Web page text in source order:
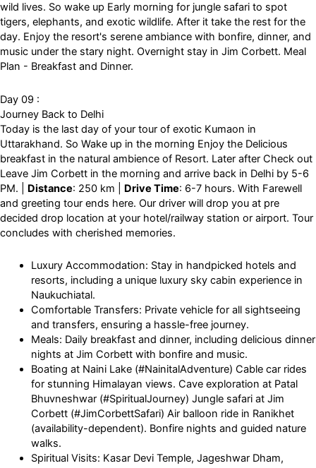
wild lives. So wake up Early morning for jungle safari to spot
tigers, elephants, and exotic wildlife. After it take the rest for the
day. Enjoy the resort's serene ambiance with bonfire, dinner, and
music under the stary night. Overnight stay in Jim Corbett. Meal
Plan - Breakfast and Dinner.
Day 09 :
Journey Back to Delhi
Today is the last day of your tour of exotic Kumaon in
Uttarakhand. So Wake up in the morning Enjoy the Delicious
breakfast in the natural ambience of Resort. Later after Check out
Leave Jim Corbett in the morning and arrive back in Delhi by 5-6
PM. | Distance: 250 km | Drive Time: 6-7 hours. With Farewell
and greeting tour ends here. Our driver will drop you at pre
decided drop location at your hotel/railway station or airport. Tour
concludes with cherished memories.
Luxury Accommodation: Stay in handpicked hotels and
resorts, including a unique luxury sky cabin experience in
Naukuchiatal.
Comfortable Transfers: Private vehicle for all sightseeing
and transfers, ensuring a hassle-free journey.
Meals: Daily breakfast and dinner, including delicious dinner
nights at Jim Corbett with bonfire and music.
Boating at Naini Lake (#NainitalAdventure) Cable car rides
for stunning Himalayan views. Cave exploration at Patal
Bhuvneshwar (#SpiritualJourney) Jungle safari at Jim
Corbett (#JimCorbettSafari) Air balloon ride in Ranikhet
(availability-dependent). Bonfire nights and guided nature
walks.
Spiritual Visits: Kasar Devi Temple, Jageshwar Dham,